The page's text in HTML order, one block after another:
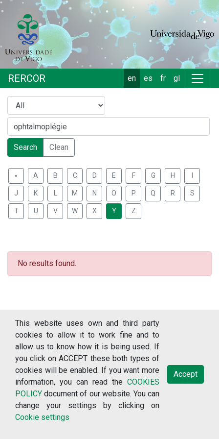
RERCOR en es fr gl
Search Clean
. A B C D E F G H
J K M N O P Q R S
T U V W X Y Z
No results found.
© 2018-2026 RERCOR: Recursos sobre enfermedades raras, version
3.1.2 (Universidade de Vigo: Vigo) /
Terms of useData protection policy
This website uses own and third party
cookies to allow it to work fine and to
allow us to know how it is being used. If
you click on ACCEPT these both types of
cookies will be enabled. If you want more
information, you can read the COOKIES
POLICY document of our website. You can
change your settings by clicking on
Cookie settings
Accept